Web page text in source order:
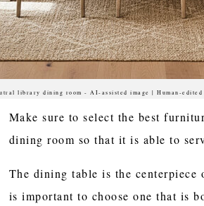
library dining room - AI-assisted image | Human-edited
Make sure to select the best
dining room so that it is able to
The dining table is the centerpiece
is important to choose one that is